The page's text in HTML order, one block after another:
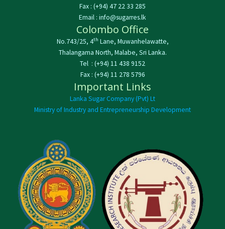
Fax : (+94) 47 22 33 285
Email : info@sugarres.lk
Colombo Office
No.743/25, 4th Lane, Muwanhelawatte,
Thalangama North, Malabe, Sri Lanka.
Tel : (+94) 11 438 9152
Fax : (+94) 11 278 5796
Important Links
Lanka Sugar Company (Pvt) Lt
Ministry of Industry and Entrepreneurship Development